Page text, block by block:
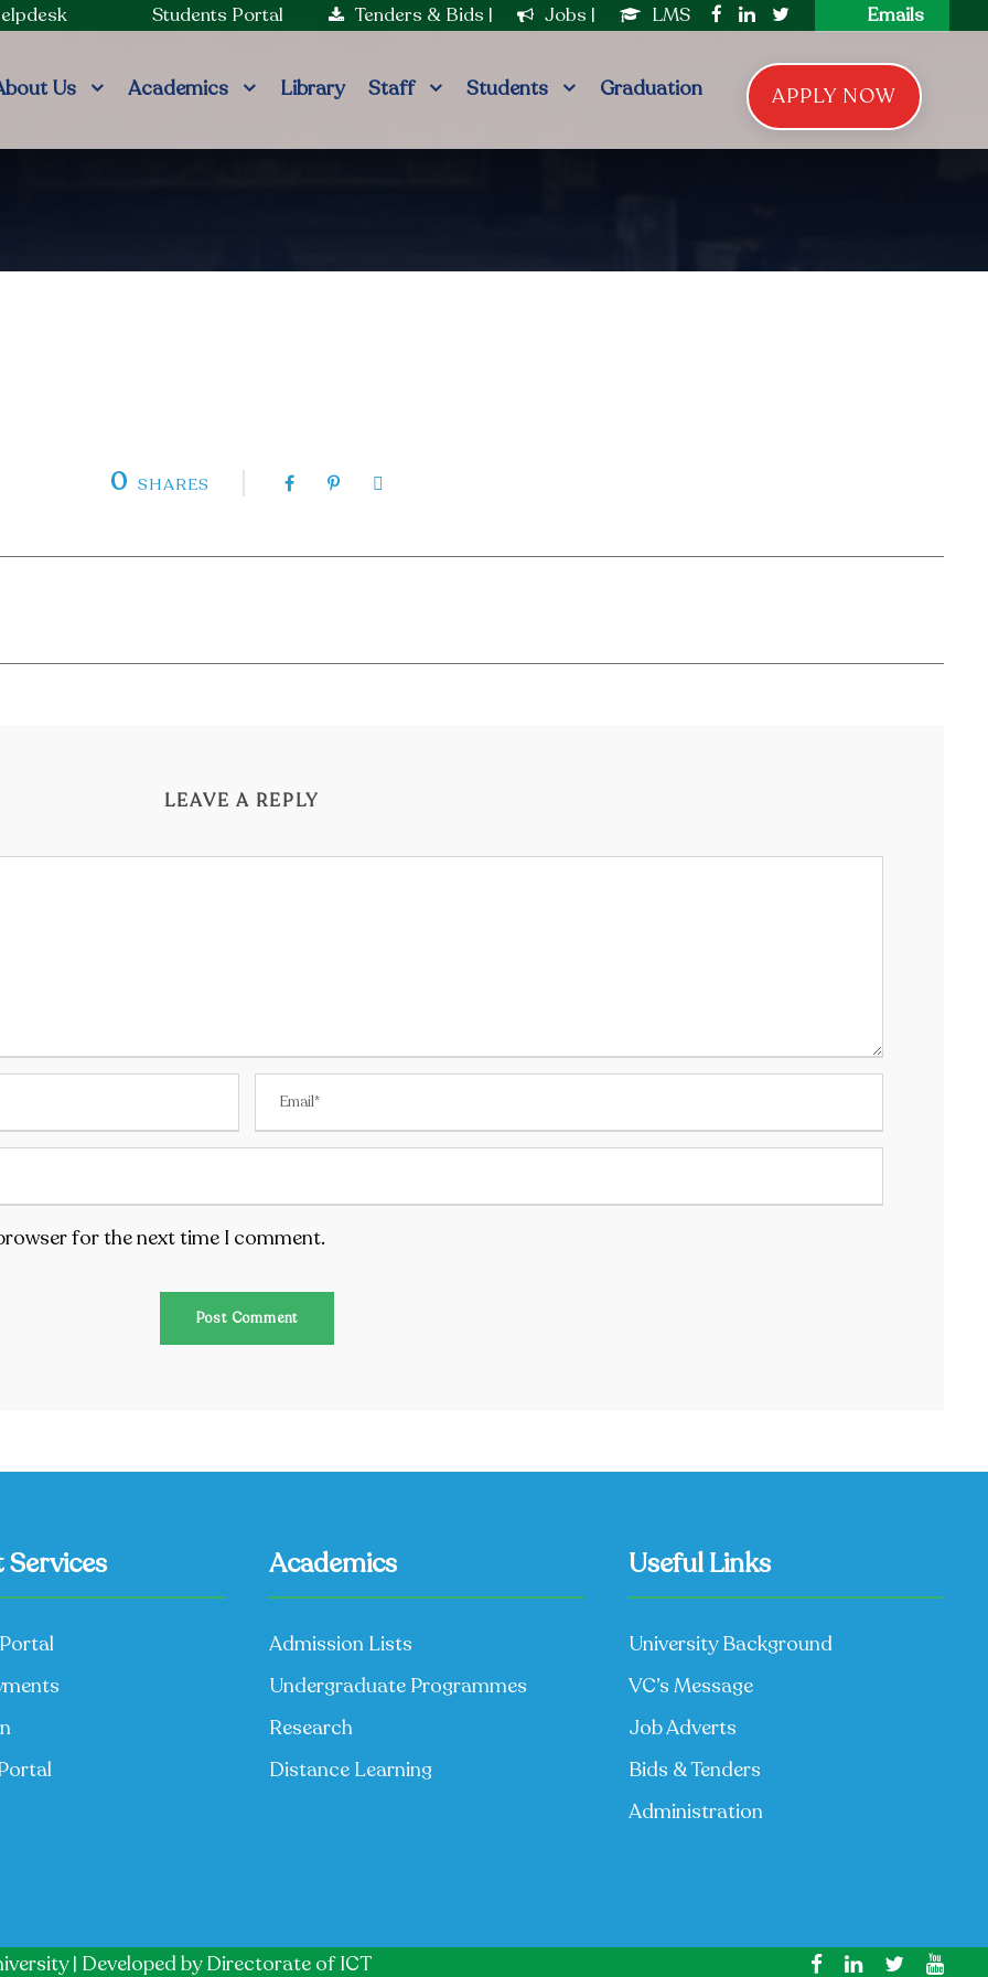
Students Portal Tenders & Bids | Jobs | LMS Emails
Us Academics Library Staff Students Graduation APPLY NOW
0 SHARES
LEAVE A REPLY
for the next time I comment.
Academics
Admission Lists
Undergraduate Programmes
Research
Distance Learning
Useful Links
University Background
VC’s Message
Job Adverts
Bids & Tenders
Administration
| Developed byDirectorate of ICT